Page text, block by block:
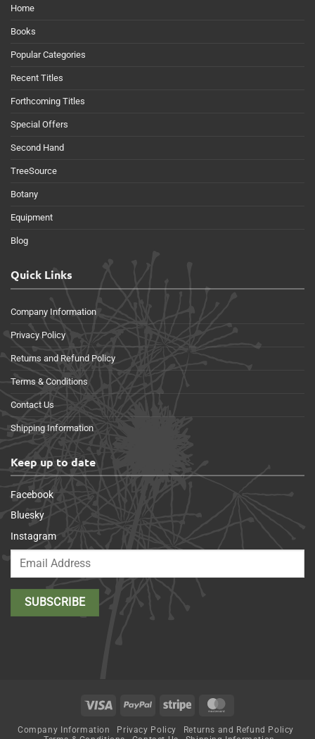
Home
Books
Popular Categories
Recent Titles
Forthcoming Titles
Special Offers
Second Hand
TreeSource
Botany
Equipment
Blog
Quick Links
Company Information
Privacy Policy
Returns and Refund Policy
Terms & Conditions
Contact Us
Shipping Information
Keep up to date
Facebook
Bluesky
Instagram
Visa PayPal Stripe
Company Information Privacy Policy
Returns and Refund Policy